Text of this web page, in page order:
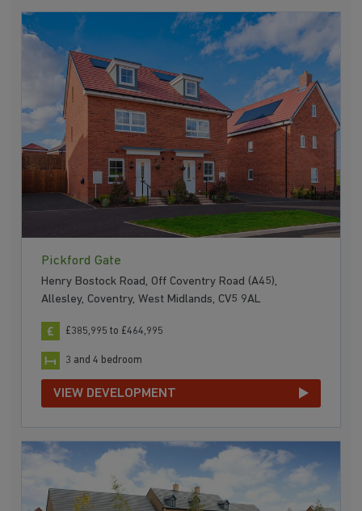
Pickford Gate
Henry Bostock Road, Off Coventry Road (A45),
Allesley, Coventry, West Midlands, CV5 9AL
£385,995 to £464,995
3 and 4 bedroom
VIEW DEVELOPMENT